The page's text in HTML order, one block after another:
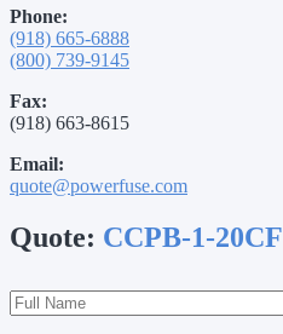
Phone:
(918) 665-6888
(800) 739-9145
Fax:
(918) 663-8615
Email:
quote@powerfuse.com
Quote: CCPB-1-20CF